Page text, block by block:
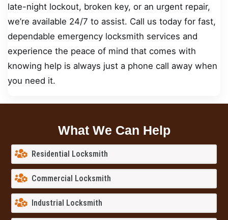
late-night lockout, broken key, or an urgent repair,
we’re available 24/7 to assist. Call us today for fast,
dependable emergency locksmith services and
experience the peace of mind that comes with
knowing help is always just a phone call away when
you need it.
What We Can Help
Residential Locksmith
Commercial Locksmith
Industrial Locksmith